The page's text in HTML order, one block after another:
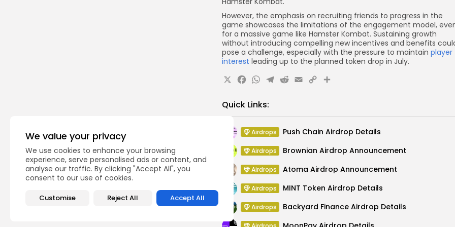
We value your privacy
We use cookies to enhance your browsing
experience, serve personalised ads or content, and
analyse our traffic. By clicking "Accept All", you
consent to our use of cookies.
Customise Reject All Accept All
However, the emphasis on recruiting friends to progress in the
game showcases the limitations of the engagement model,
for a massive game like Hamster Kombat. Sustaining growth
without introducing compelling new incentives and benefits
pose a challenge, especially with the pressure to maintain player
interest leading up to the planned token drop in July.
X Facebook
WhatsApp
Telegram
Reddit
Email
CopyShare
Quick Links:
Airdrops Push Chain Airdrop Details
Airdrops Brownian Airdrop Announcement
Airdrops Atoma Airdrop Announcement
Airdrops MINT Token Airdrop Details
Airdrops Backyard Finance Airdrop Details